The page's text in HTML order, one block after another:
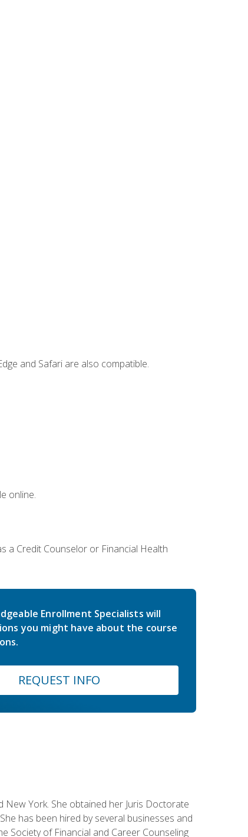
and Safari are also compatible.
online.
a Credit Counselor or Financial Health
Enrollment Specialists will
you might have about the course
REQUEST INFO
New York. She obtained her Juris Doctorate
has been hired by several businesses and
Society of Financial and Career Counseling